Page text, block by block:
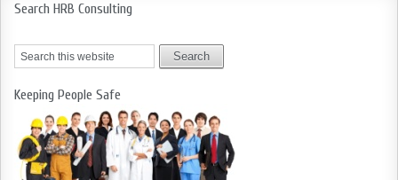
Search HRB Consulting
Keeping People Safe